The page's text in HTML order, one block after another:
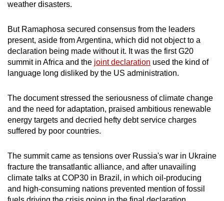
weather disasters.
But Ramaphosa secured consensus from the leaders
present, aside from Argentina, which did not object to a
declaration being made without it. It was the firstG20
summit in Africa and the joint declaration used the kind of
language long disliked by the US administration.
The document stressed the seriousness of climate change
and the need for adaptation, praised ambitious renewable
energy targets and decried hefty debt service charges
suffered by poor countries.
The summitcame as tensions over Russia's war in Ukraine
fracture the transatlantic alliance, and after unavailing
climate talks at COP30 in Brazil, in which oil-producing
and high-consuming nations prevented mention of fossil